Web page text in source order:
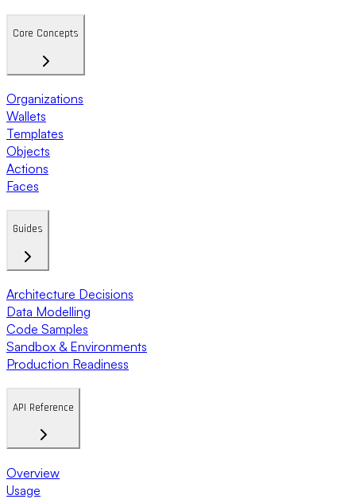
Core Concepts
Organizations
Wallets
Templates
Objects
Actions
Faces
Guides
Architecture Decisions
Data Modelling
Code Samples
Sandbox & Environments
Production Readiness
API Reference
Overview
Usage